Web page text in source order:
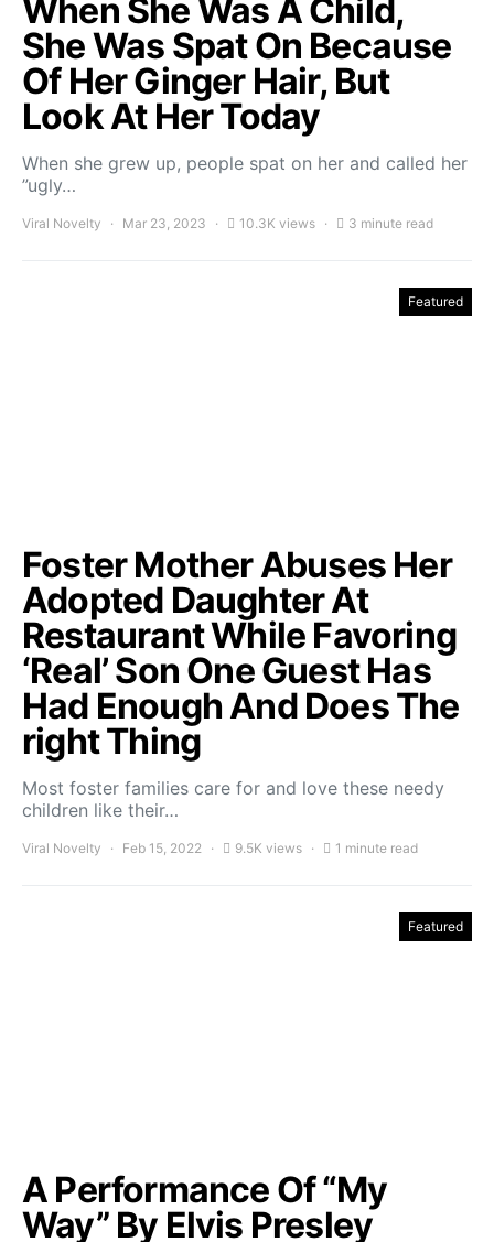
When She Was A Child,
She Was Spat On Because
Of Her Ginger Hair, But
Look At Her Today
When she grew up, people spat on her and called her
”ugly…
Viral Novelty Mar 23, 2023 10.3K views 3 minute read
Featured
Foster Mother Abuses Her
Adopted Daughter At
Restaurant While Favoring
‘Real’ Son One Guest Has
Had Enough And Does The
right Thing
Most foster families care for and love these needy
children like their…
Viral Novelty Feb 15, 2022 9.5K views 1 minute read
Featured
A Performance Of “My
Way” By Elvis Presley